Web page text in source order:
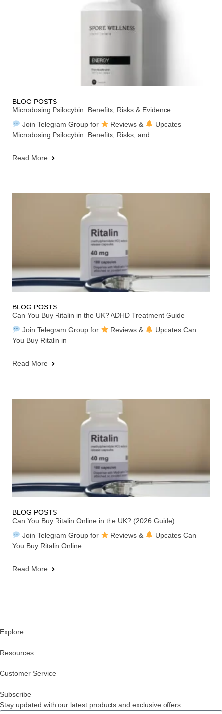
BLOG POSTS
Microdosing Psilocybin: Benefits, Risks & Evidence
Join Telegram Group for
Reviews &
Updates
Microdosing Psilocybin: Benefits, Risks, and
Read More
BLOG POSTS
Can You Buy Ritalin in the UK? ADHD Treatment Guide
Join Telegram Group for
Reviews &
Updates Can
You Buy Ritalin in
Read More
BLOG POSTS
Can You Buy Ritalin Online in the UK? (2026 Guide)
Join Telegram Group for
Reviews &
Updates Can
You Buy Ritalin Online
Read More
Explore
Resources
Customer Service
Subscribe
Stay updated with our latest products and exclusive offers.